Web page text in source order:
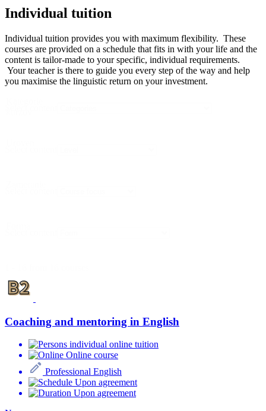
Individual tuition
Individual tuition provides you with maximum flexibility. These
courses are provided on a schedule that fits in with your life and the
content is tailor-made to your specific, individual requirements.
Your teacher is there to guide you every step of the way and help
you maximise the linguistic return on your investment.
Coaching and mentoring in English
individual online tuition
Online course
Professional English
Upon agreement
Upon agreement